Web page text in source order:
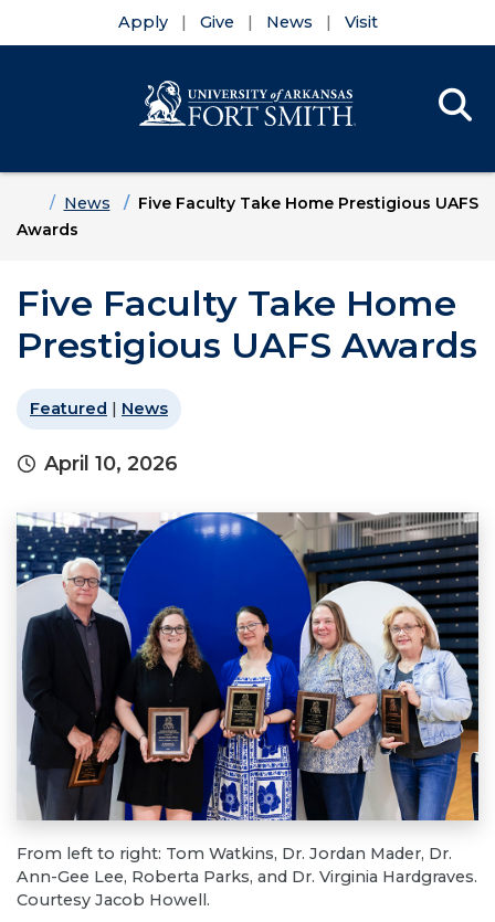
Apply Give News Visit
HomeNews
Five Faculty Take Home Prestigious UAFS
Awards
Five Faculty Take Home
Prestigious UAFS Awards
Featured | News
April 10, 2026
From left to right: Tom Watkins, Dr. Jordan Mader, Dr.
Ann-Gee Lee, Roberta Parks, and Dr. Virginia Hardgraves.
Courtesy Jacob Howell.